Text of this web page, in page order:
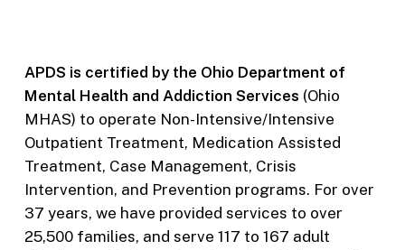
APDS is certified by the Ohio Department of
Mental Health and Addiction Services (Ohio
MHAS) to operate Non-Intensive/Intensive
Outpatient Treatment, Medication Assisted
Treatment, Case Management, Crisis
Intervention, and Prevention programs. For over
37 years, we have provided services to over
25,500 families, and serve 117 to 167 adult